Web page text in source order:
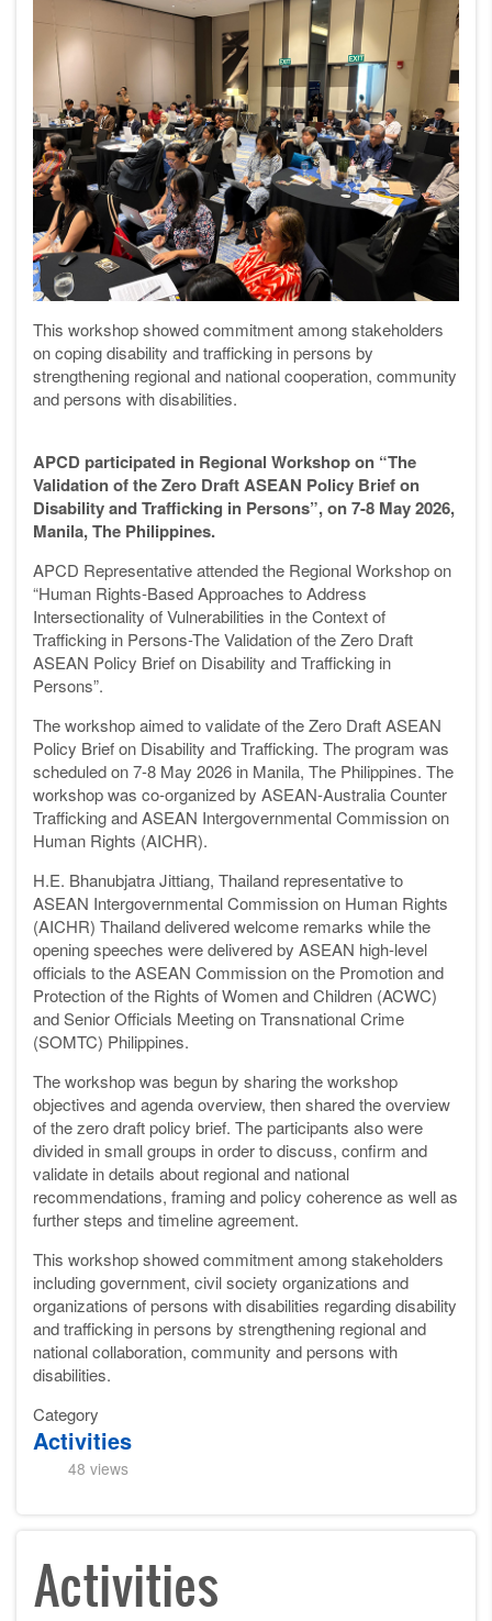
This workshop showed commitment among stakeholders
on coping disability and trafficking in persons by
strengthening regional and national cooperation, community
and persons with disabilities.
APCD participated in Regional Workshop on “The
Validation of the Zero Draft ASEAN Policy Brief on
Disability and Trafficking in Persons”, on 7-8 May 2026,
Manila, The Philippines.
APCD Representative attended the Regional Workshop on
“Human Rights-Based Approaches to Address
Intersectionality of Vulnerabilities in the Context of
Trafficking in Persons-The Validation of the Zero Draft
ASEAN Policy Brief on Disability and Trafficking in
Persons”.
The workshop aimed to validate of the Zero Draft ASEAN
Policy Brief on Disability and Trafficking. The program was
scheduled on 7-8 May 2026 in Manila, The Philippines. The
workshop was co-organized by ASEAN-Australia Counter
Trafficking and ASEAN Intergovernmental Commission on
Human Rights (AICHR).
H.E. Bhanubjatra Jittiang, Thailand representative to
ASEAN Intergovernmental Commission on Human Rights
(AICHR) Thailand delivered welcome remarks while the
opening speeches were delivered by ASEAN high-level
officials to the ASEAN Commission on the Promotion and
Protection of the Rights of Women and Children (ACWC)
and Senior Officials Meeting on Transnational Crime
(SOMTC) Philippines.
The workshop was begun by sharing the workshop
objectives and agenda overview, then shared the overview
of the zero draft policy brief. The participants also were
divided in small groups in order to discuss, confirm and
validate in details about regional and national
recommendations, framing and policy coherence as well as
further steps and timeline agreement.
This workshop showed commitment among stakeholders
including government, civil society organizations and
organizations of persons with disabilities regarding disability
and trafficking in persons by strengthening regional and
national collaboration, community and persons with
disabilities.
Category
Activities
48 views
Activities